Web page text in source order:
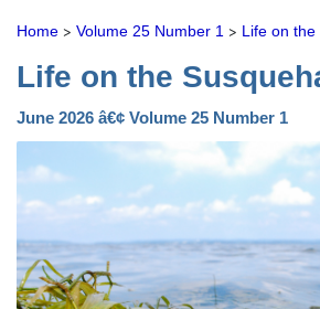
Home > Volume 25 Number 1 > Life on
Life on the
June 2026 â€¢ Volume 25 Number 1